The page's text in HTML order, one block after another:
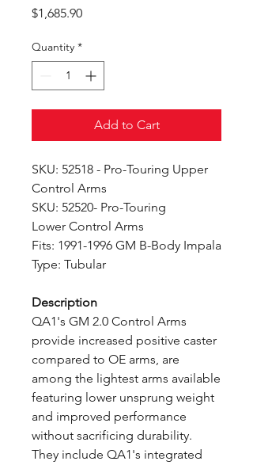
$1,685.90Price
Quantity *
Add to Cart
SKU: 52518 - Pro-Touring Upper
Control Arms
SKU: 52520- Pro-Touring
Lower Control Arms
Fits: 1991-1996 GM B-Body Impala
Type: Tubular
Description
QA1's GM 2.0 Control Arms
provide increased positive caster
compared to OE arms, are
among the lightest arms available
featuring lower unsprung weight
and improved performance
without sacrificing durability.
They include QA1's integrated